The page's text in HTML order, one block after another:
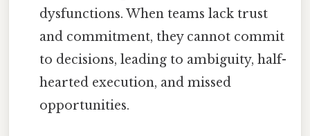
dysfunctions. When teams lack trust
and commitment, they cannot commit
to decisions, leading to ambiguity, half-
hearted execution, and missed
opportunities.